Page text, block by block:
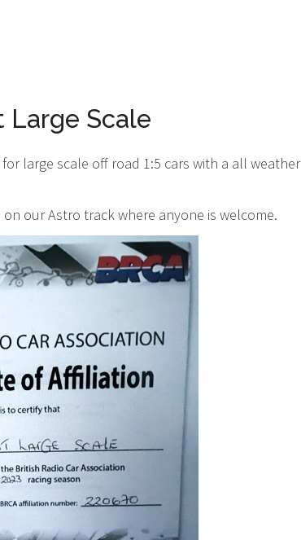
Scale
large scale off road 1:5 cars with a all weather
our Astro track where anyone is welcome.